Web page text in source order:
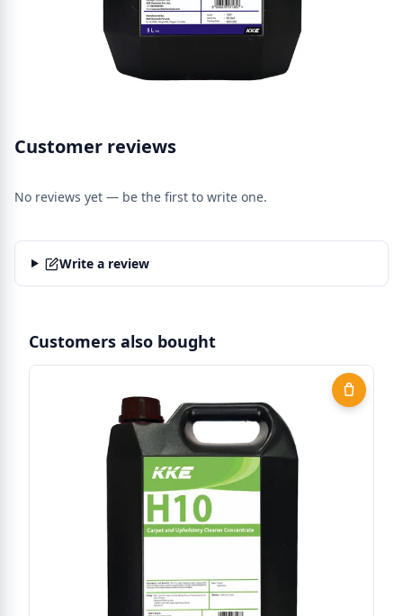
Customer reviews
No reviews yet — be the first to write one.
Write a review
Customers also bought